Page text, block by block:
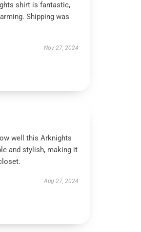
shirt is fantastic,
Shipping was
Nov 27, 2024
well this Arknights
and stylish, making it
Aug 27, 2024